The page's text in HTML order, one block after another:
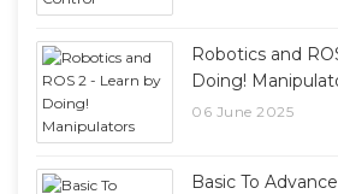
Robotics and
Doing!
06 June 2025
Basic To